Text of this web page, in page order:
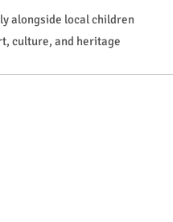
alongside local children
culture, and heritage